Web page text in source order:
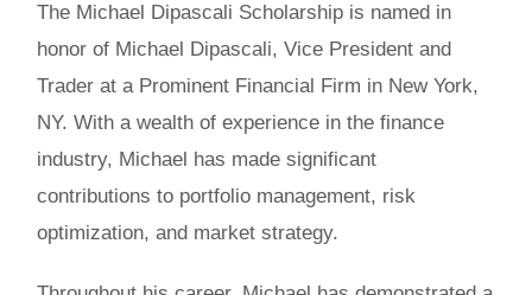
The Michael Dipascali Scholarship is named in
honor of Michael Dipascali, Vice President and
Trader at a Prominent Financial Firm in New York,
NY. With a wealth of experience in the finance
industry, Michael has made significant
contributions to portfolio management, risk
optimization, and market strategy.